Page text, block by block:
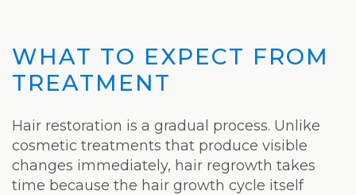
WHAT TO EXPECT FROM
TREATMENT
Hair restoration is a gradual process. Unlike
cosmetic treatments that produce visible
changes immediately, hair regrowth takes
time because the hair growth cycle itself